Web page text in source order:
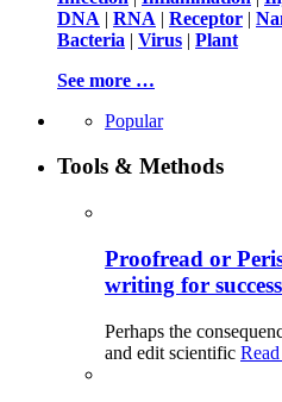
DNA | RNA | Receptor |
Bacteria | Virus | Plant
See more …
Popular
Tools & Methods
Proofread or
writing for
Perhaps the
and edit scientific